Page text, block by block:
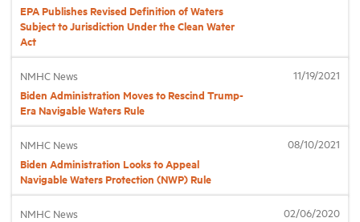
EPA Publishes Revised Definition of Waters
Subject to Jurisdiction Under the Clean Water
Act
NMHC News
Biden Administration Moves to Rescind Trump-
Era Navigable Waters Rule
11/19/2021
NMHC News
Biden Administration Looks to Appeal
Navigable Waters Protection (NWP) Rule
08/10/2021
NMHC News 02/06/2020